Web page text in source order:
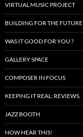
VIRTUAL MUSIC PROJECT
BUILDING FOR THE FUTURE
WAS IT GOOD FOR YOU ?
GALLERY SPACE
COMPOSER IN FOCUS
KEEPING IT REAL: REVIEWS.
JAZZ BOOTH
NOW HEAR THIS!